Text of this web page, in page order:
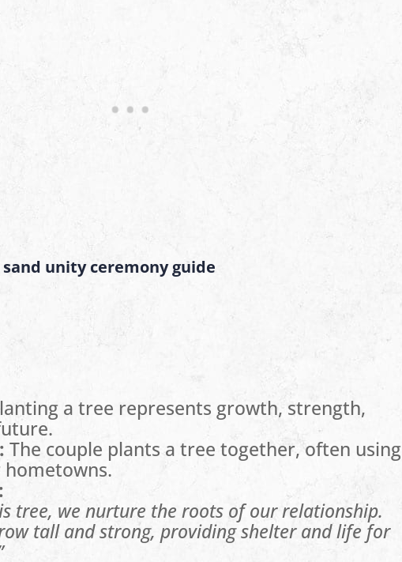
sand unity ceremony guide
a tree represents growth, strength,
The couple plants a tree together, often using
tree, we nurture the roots of our relationship.
tall and strong, providing shelter and life for